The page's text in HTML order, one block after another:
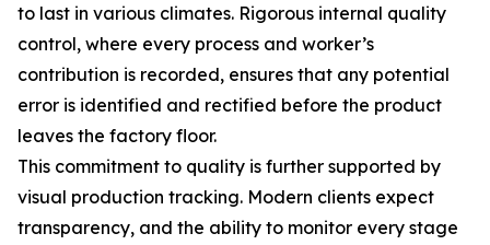
to last in various climates. Rigorous internal quality
control, where every process and worker’s
contribution is recorded, ensures that any potential
error is identified and rectified before the product
leaves the factory floor.
This commitment to quality is further supported by
visual production tracking. Modern clients expect
transparency, and the ability to monitor every stage